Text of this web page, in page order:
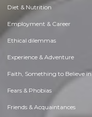
Diet & Nutrition
Employment & Career
Ethical dilemmas
Experience & Adventure
Faith, Something to Believe in
Fears & Phobias
Friends & Acquaintances